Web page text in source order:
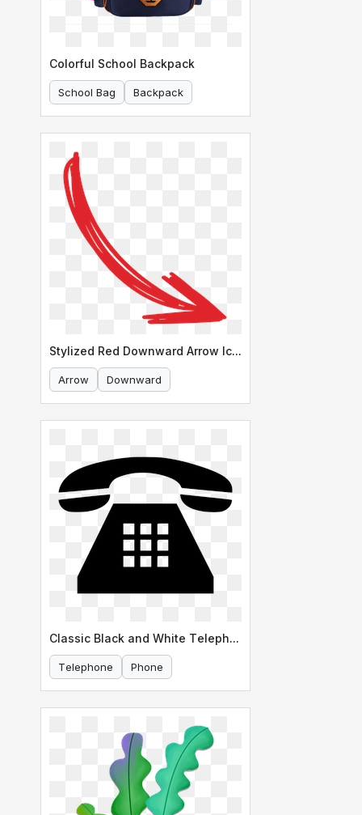
Colorful School Backpack
School Bag Backpack
Stylized Red Downward Arrow Icon
Arrow Downward
Classic Black and White Telephone Icon
Telephone Phone